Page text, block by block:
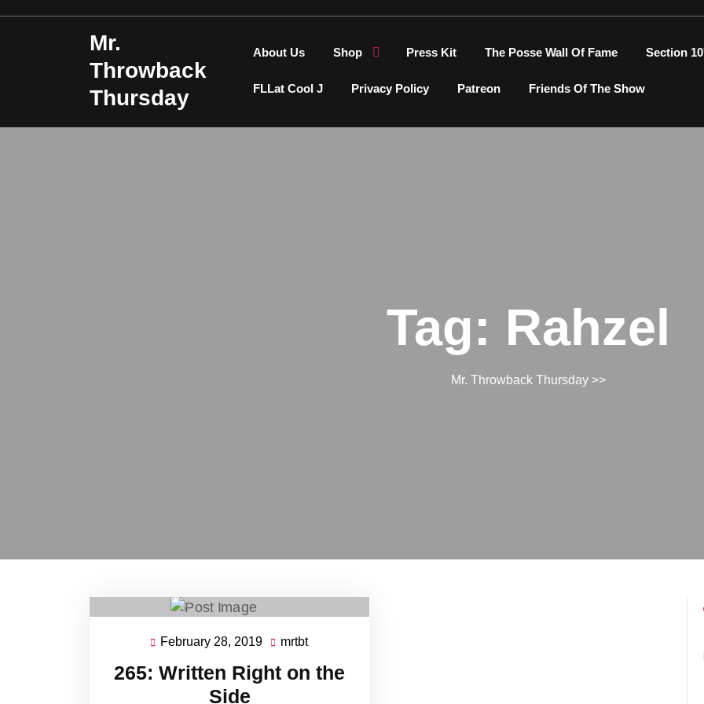
Mr.
Throwback
Thursday
About Us Shop Press Kit The Posse Wall Of Fame Section
FLLat Cool J Privacy Policy Patreon Friends Of The Show
Tag: Rahzel
Mr. Throwback Thursday>>
February 28, 2019 February
2019
mrtbtmrtbt
265: Written Right on the
Side